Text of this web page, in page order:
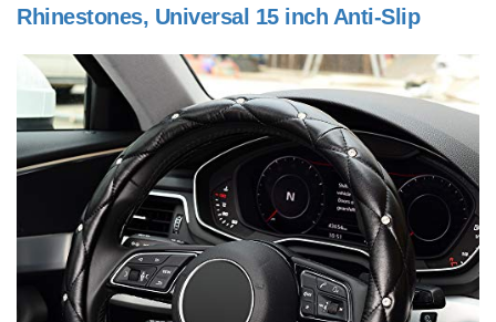
Rhinestones, Universal 15 inch Anti-Slip